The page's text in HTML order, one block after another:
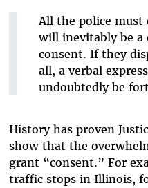
All the police must
will inevitably be a
consent. If they
all, a verbal
undoubtedly be
History has proven
show that the
grant “consent.” For
traffic stops in Illinois,